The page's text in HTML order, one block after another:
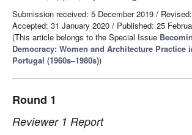
Submission received: 5 December 2019 /
Accepted: 31 January 2020 / Published: 25
(This article belongs to the Special Issue
Democracy: Women and Architecture Practice
Portugal (1960s–1980s))
Round 1
Reviewer 1 Report